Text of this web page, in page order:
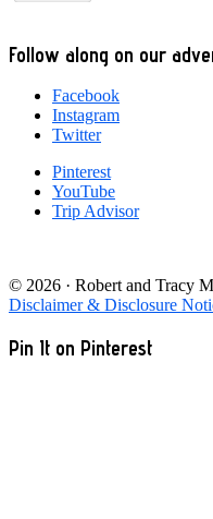
Footer
Follow along on our
Facebook
Instagram
Twitter
Pinterest
YouTube
Trip Advisor
© 2026 · Robert and Tracy
Disclaimer & Disclosure
Pin It on Pinterest